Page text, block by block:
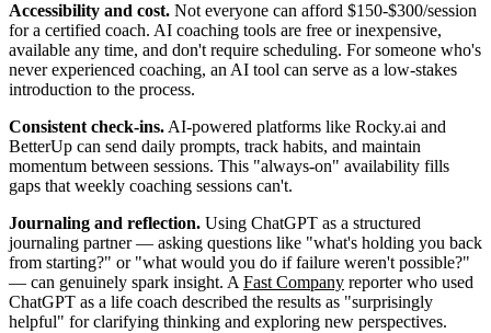
Accessibility and cost. Not everyone can afford $150-$300/session
for a certified coach. AI coaching tools are free or inexpensive,
available any time, and don't require scheduling. For someone who's
never experienced coaching, an AI tool can serve as a low-stakes
introduction to the process.
Consistent check-ins. AI-powered platforms like Rocky.ai and
BetterUp can send daily prompts, track habits, and maintain
momentum between sessions. This "always-on" availability fills
gaps that weekly coaching sessions can't.
Journaling and reflection. Using ChatGPT as a structured
journaling partner — asking questions like "what's holding you back
from starting?" or "what would you do if failure weren't possible?"
— can genuinely spark insight. A Fast Company reporter who used
ChatGPT as a life coach described the results as "surprisingly
helpful" for clarifying thinking and exploring new perspectives.